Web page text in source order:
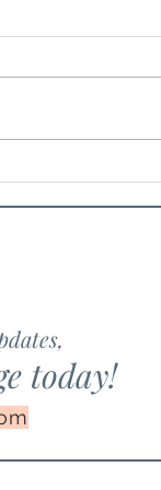
today!